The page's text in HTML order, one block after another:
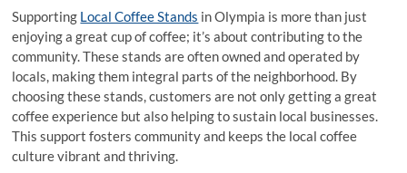
Supporting Local Coffee Stands in Olympia is more than just
enjoying a great cup of coffee; it’s about contributing to the
community. These stands are often owned and operated by
locals, making them integral parts of the neighborhood. By
choosing these stands, customers are not only getting a great
coffee experience but also helping to sustain local businesses.
This support fosters community and keeps the local coffee
culture vibrant and thriving.